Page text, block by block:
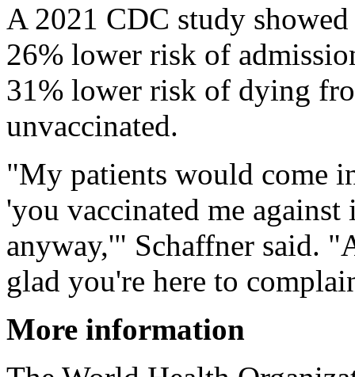
A 2021 CDC study
26% lower risk of
31% lower risk of dying
unvaccinated.
"My patients would come
'you vaccinated me
anyway,'" Schaffner said.
glad you're here to
More information